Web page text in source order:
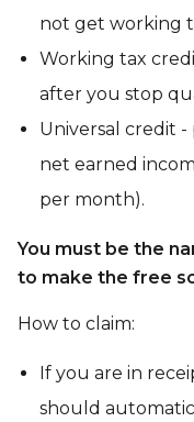
not get working
Working tax
after you stop
Universal credit -
net earned
per month).
You must be the
to make the free
How to claim:
If you are in
should